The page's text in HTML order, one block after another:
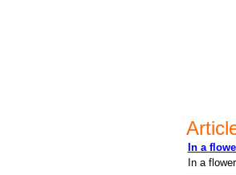
In a
In a